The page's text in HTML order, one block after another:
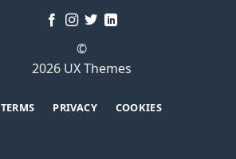
©
2026 UX Themes
TERMS PRIVACY COOKIES